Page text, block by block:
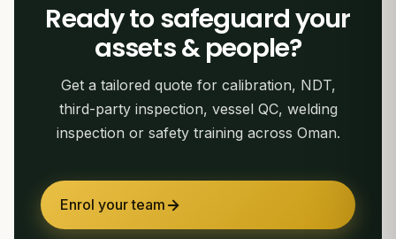
Ready to safeguard your
assets & people?
Get a tailored quote for calibration, NDT,
third-party inspection, vessel QC, welding
inspection or safety training across Oman.
Enrol your team